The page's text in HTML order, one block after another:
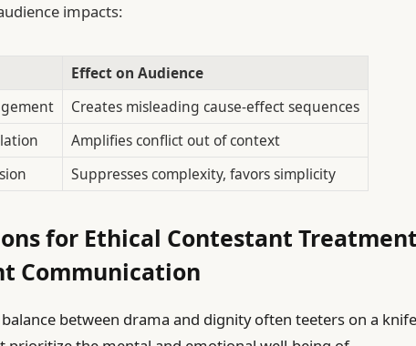
impacts:
Effect on Audience
Creates misleading cause-effect sequences
Amplifies conflict out of context
Suppresses complexity, favors simplicity
for Ethical Contestant Treatment
Communication
between drama and dignity often teeters on a